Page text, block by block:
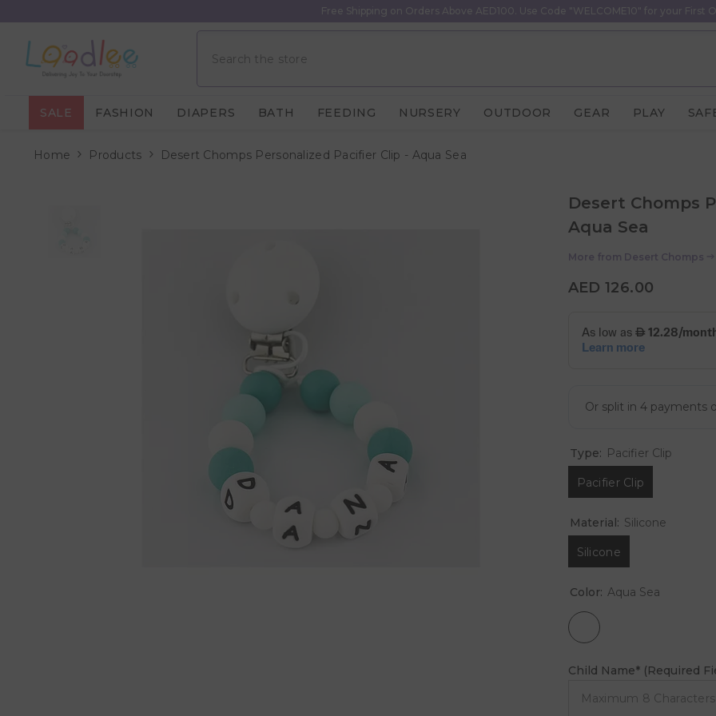
Free Shipping on Orders Above AED100. Use Code "WELCOME10" for your First
SALE FASHION DIAPERS BATH FEEDING NURSERY OUTDOOR GEAR PLAY
Home Products Desert Chomps Personalized Pacifier Clip - Aqua Sea
Desert Chomps
Aqua Sea
More from Desert Chomps
AED 126.00
Type: Pacifier Clip
Pacifier Clip
Material: Silicone
Silicone
Color: Aqua Sea
Child Name* (Required